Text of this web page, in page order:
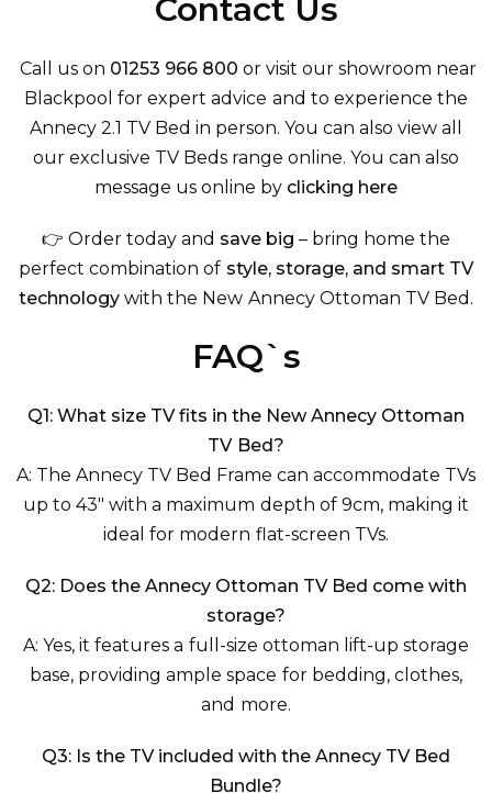
Contact Us
Call us on 01253 966 800 or visit our showroom near
Blackpool for expert advice and to experience the
Annecy 2.1 TV Bed in person. You can also view all
our exclusive TV Beds range online. You can also
message us online by clicking here
👉 Order today and save big – bring home the
perfect combination of style, storage, and smart TV
technology with the New Annecy Ottoman TV Bed.
FAQ`s
Q1: What size TV fits in the New Annecy Ottoman
TV Bed?
A: The Annecy TV Bed Frame can accommodate TVs
up to 43" with a maximum depth of 9cm, making it
ideal for modern flat-screen TVs.
Q2: Does the Annecy Ottoman TV Bed come with
storage?
A: Yes, it features a full-size ottoman lift-up storage
base, providing ample space for bedding, clothes,
and more.
Q3: Is the TV included with the Annecy TV Bed
Bundle?